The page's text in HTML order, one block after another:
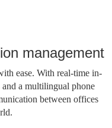
management
ease. With real-time in-
a multilingual phone
between offices